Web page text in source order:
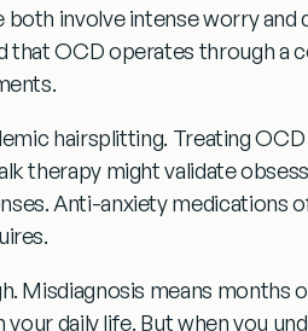
involve intense worry and
that OCD operates through a
hairsplitting. Treating
therapy might validate
Anti-anxiety medications
Misdiagnosis means
daily life. But when you